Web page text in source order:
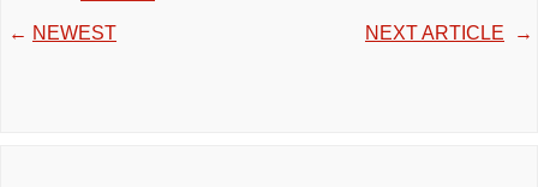
← NEWEST NEXT ARTICLE →